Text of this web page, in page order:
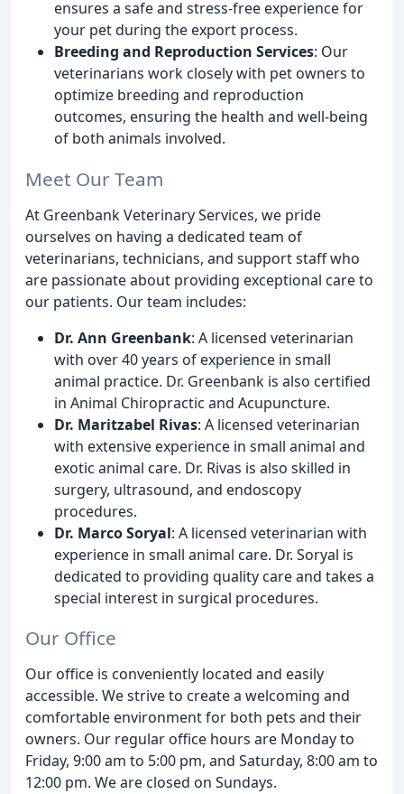
ensures a safe and stress-free experience for
your pet during the export process.
Breeding and Reproduction Services: Our
veterinarians work closely with pet owners to
optimize breeding and reproduction
outcomes, ensuring the health and well-being
of both animals involved.
Meet Our Team
At Greenbank Veterinary Services, we pride
ourselves on having a dedicated team of
veterinarians, technicians, and support staff who
are passionate about providing exceptional care to
our patients. Our team includes:
Dr. Ann Greenbank: A licensed veterinarian
with over 40 years of experience in small
animal practice. Dr. Greenbank is also certified
in Animal Chiropractic and Acupuncture.
Dr. Maritzabel Rivas: A licensed veterinarian
with extensive experience in small animal and
exotic animal care. Dr. Rivas is also skilled in
surgery, ultrasound, and endoscopy
procedures.
Dr. Marco Soryal: A licensed veterinarian with
experience in small animal care. Dr. Soryal is
dedicated to providing quality care and takes a
special interest in surgical procedures.
Our Office
Our office is conveniently located and easily
accessible. We strive to create a welcoming and
comfortable environment for both pets and their
owners. Our regular office hours are Monday to
Friday, 9:00 am to 5:00 pm, and Saturday, 8:00 am to
12:00 pm. We are closed on Sundays.